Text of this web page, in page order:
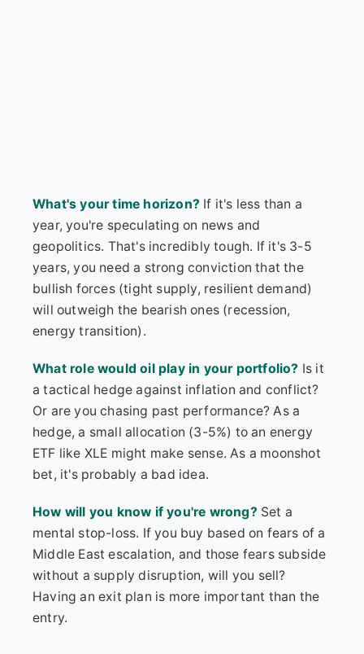
What's your time horizon? If it's less than a
year, you're speculating on news and
geopolitics. That's incredibly tough. If it's 3-5
years, you need a strong conviction that the
bullish forces (tight supply, resilient demand)
will outweigh the bearish ones (recession,
energy transition).
What role would oil play in your portfolio? Is it
a tactical hedge against inflation and conflict?
Or are you chasing past performance? As a
hedge, a small allocation (3-5%) to an energy
ETF like XLE might make sense. As a moonshot
bet, it's probably a bad idea.
How will you know if you're wrong? Set a
mental stop-loss. If you buy based on fears of a
Middle East escalation, and those fears subside
without a supply disruption, will you sell?
Having an exit plan is more important than the
entry.